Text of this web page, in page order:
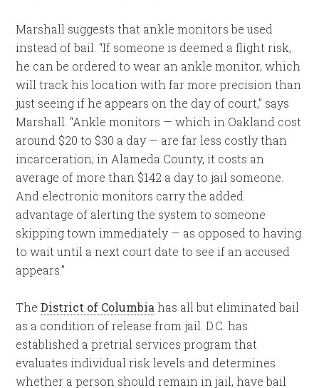
Marshall suggests that ankle monitors be used
instead of bail. “If someone is deemed a flight risk,
he can be ordered to wear an ankle monitor, which
will track his location with far more precision than
just seeing if he appears on the day of court,” says
Marshall. “Ankle monitors — which in Oakland cost
around $20 to $30 a day — are far less costly than
incarceration; in Alameda County, it costs an
average of more than $142 a day to jail someone.
And electronic monitors carry the added
advantage of alerting the system to someone
skipping town immediately — as opposed to having
to wait until a next court date to see if an accused
appears.”
TheDistrict of Columbia has all but eliminated bail
as a condition of release from jail. D.C. has
established a pretrial services program that
evaluates individual risk levels and determines
whether a person should remain in jail, have bail